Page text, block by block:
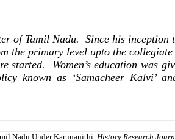
of Tamil Nadu. Since his
primary level upto the
started. Women’s education was
known as ‘Samacheer Kalvi’
Nadu Under Karunanithi. History Research